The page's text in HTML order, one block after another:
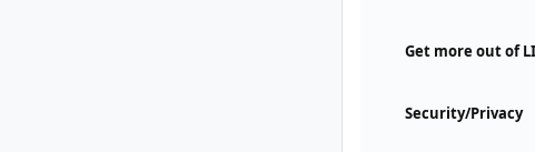
Get more out of
Security/Privacy